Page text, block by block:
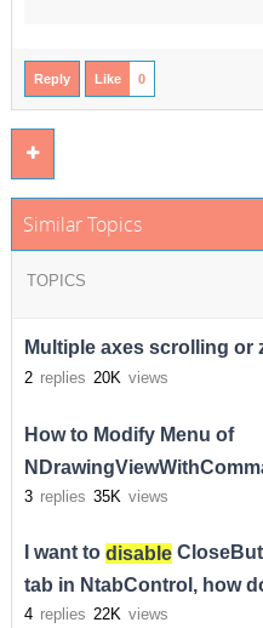
Reply Like 0
Similar Topics
TOPICS
Multiple axes scrolling or
2 replies 20K views
How to Modify Menu of
3 replies 35K views
I want to disable
tab in NtabControl, how
4 replies 22K views